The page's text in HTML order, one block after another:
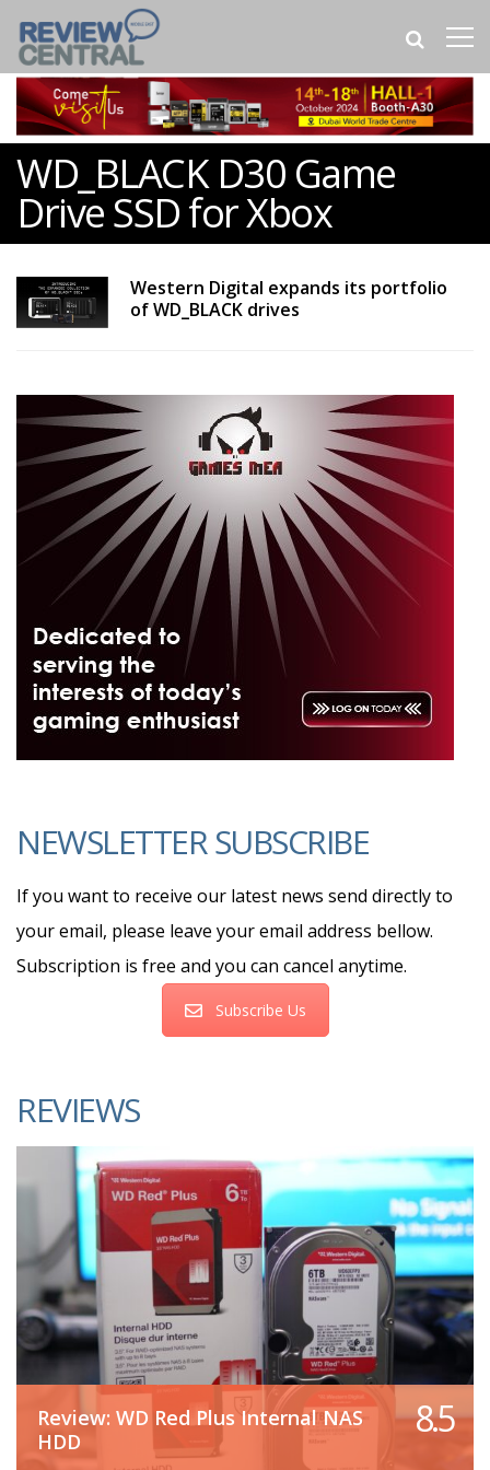
WD_BLACK D30 Game
Drive SSD for Xbox
Western Digital expands its portfolio
of WD_BLACK drives
NEWSLETTER SUBSCRIBE
If you want to receive our latest news send directly to
your email, please leave your email address bellow.
Subscription is free and you can cancel anytime.
Subscribe Us
REVIEWS
Review: WD Red Plus Internal NAS
HDD
8.5